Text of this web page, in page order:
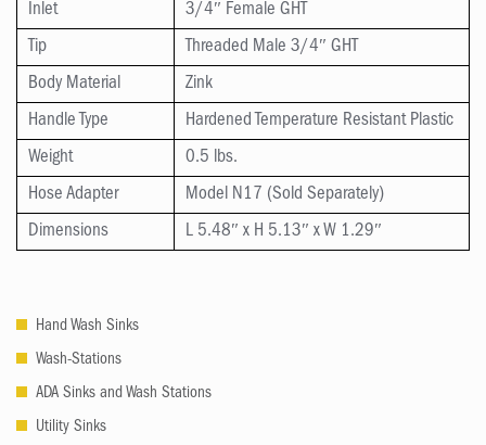
Inlet
3/4″ Female GHT
Tip
Threaded Male 3/4″ GHT
Body Material
Zink
Handle Type
Hardened Temperature Resistant Plastic
Weight
0.5 lbs.
Hose Adapter
Model N17 (Sold Separately)
Dimensions
L 5.48″ x H 5.13″ x W 1.29″
Hand Wash Sinks
Wash-Stations
ADA Sinks and Wash Stations
Utility Sinks